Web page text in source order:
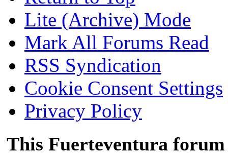
Lite (Archive) Mode
Mark All Forums Read
RSS Syndication
Cookie Consent Settings
Privacy Policy
This Fuerteventura forum